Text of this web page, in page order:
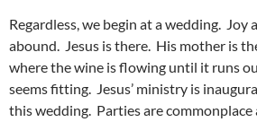
Regardless, we begin at a wedding. Joy
abound. Jesus is there. His mother is
where the wine is flowing until it runs
seems fitting. Jesus’ ministry is
this wedding. Parties are